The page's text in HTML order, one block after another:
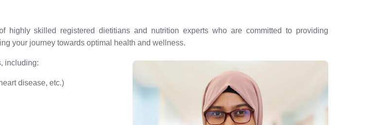
highly skilled registered dietitians and nutrition experts who are committed to providing
your journey towards optimal health and wellness.
including:
disease, etc.)